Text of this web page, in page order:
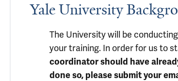
Yale University
The University will be
your training. In order for us to
coordinator should have
done so, please submit your